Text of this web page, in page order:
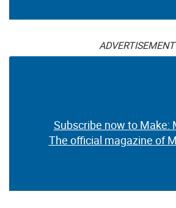
ADVERTISEMENT
Subscribe now to Make:
The official magazine of